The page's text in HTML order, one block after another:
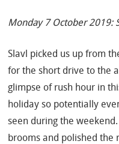
Monday 7 October 2019:
Slavl picked us up from
for the short drive to the
glimpse of rush hour in
holiday so potentially
seen during the
brooms and polished the